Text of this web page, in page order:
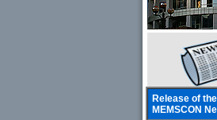
Release of
MEMSCON